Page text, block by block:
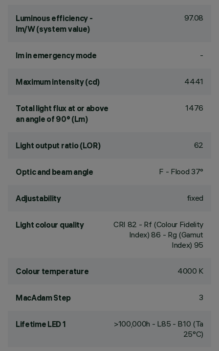
Luminous efficiency -
lm/W (system value)
97.08
lm in emergency mode -
Maximum intensity (cd) 4441
Total light flux at or above
an angle of 90° (Lm)
1476
Light output ratio (LOR) 62
Optic and beam angle F - Flood 37°
Adjustability fixed
Light colour quality CRI 82 - Rf (Colour Fidelity
Index) 86 - Rg (Gamut
Index) 95
Colour temperature 4000 K
MacAdam Step 3
Lifetime LED 1
>100,000h - L85 - B10 (Ta
25°C)